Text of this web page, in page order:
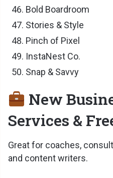
Bold Boardroom
Stories & Style
Pinch of Pixel
InstaNest Co.
Snap & Savvy
New
Services &
Great for coaches,
and content writers.